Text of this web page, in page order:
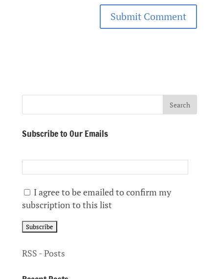
Subscribe to Our Emails
I agree to be emailed to confirm my
subscription to this list
RSS - Posts